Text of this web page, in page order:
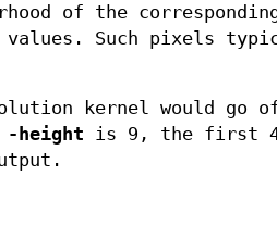
of the
Such pixels
kernel would go
-height is 9, the first 4